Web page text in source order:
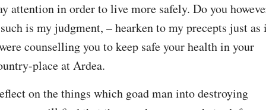
attention in order to live more safely. Do you
is my judgment, – hearken to my precepts just as
counselling you to keep safe your health in your
place at Ardea.
on the things which goad man into destroying